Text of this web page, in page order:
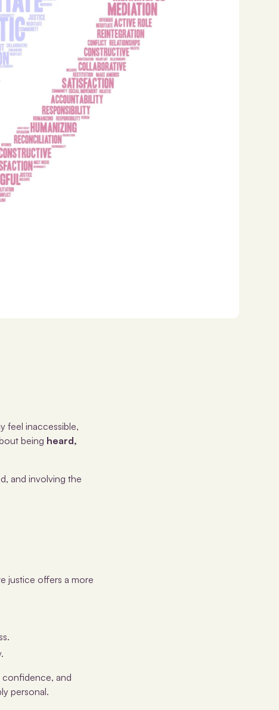
feel inaccessible,
being heard,
and involving the
justice offers a more
confidence, and
personal.